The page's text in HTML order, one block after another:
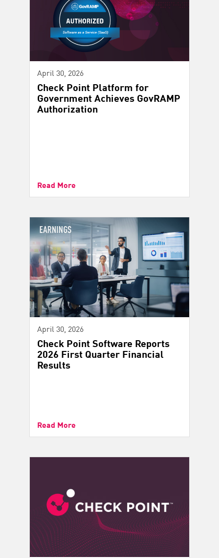
April 30, 2026
Check Point Platform for
Government Achieves GovRAMP
Authorization
Read More
April 30, 2026
Check Point Software Reports
2026 First Quarter Financial
Results
Read More